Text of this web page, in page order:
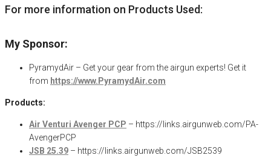
For more information on Products Used:
My Sponsor:
PyramydAir – Get your gear from the airgun experts! Get it
from https://www.PyramydAir.com
Products:
Air Venturi Avenger PCP – https://links.airgunweb.com/PA-
AvengerPCP
JSB 25.39 – https://links.airgunweb.com/JSB2539